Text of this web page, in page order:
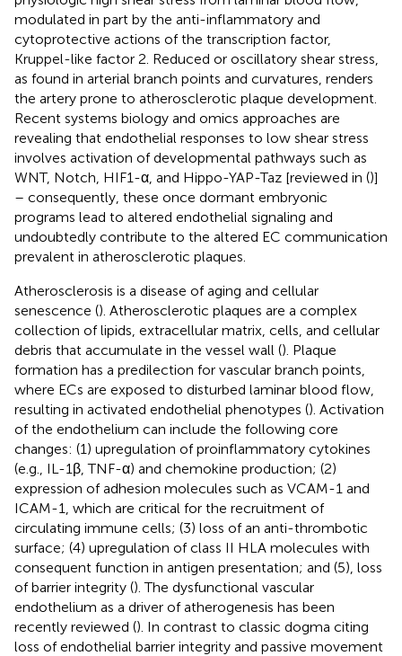
modulated in part by the anti-inflammatory and
cytoprotective actions of the transcription factor,
Kruppel-like factor 2. Reduced or oscillatory shear stress,
as found in arterial branch points and curvatures, renders
the artery prone to atherosclerotic plaque development.
Recent systems biology and omics approaches are
revealing that endothelial responses to low shear stress
involves activation of developmental pathways such as
WNT, Notch, HIF1-α, and Hippo-YAP-Taz [reviewed in ()]
– consequently, these once dormant embryonic
programs lead to altered endothelial signaling and
undoubtedly contribute to the altered EC communication
prevalent in atherosclerotic plaques.
Atherosclerosis is a disease of aging and cellular
senescence (). Atherosclerotic plaques are a complex
collection of lipids, extracellular matrix, cells, and cellular
debris that accumulate in the vessel wall (). Plaque
formation has a predilection for vascular branch points,
where ECs are exposed to disturbed laminar blood flow,
resulting in activated endothelial phenotypes (). Activation
of the endothelium can include the following core
changes: (1) upregulation of proinflammatory cytokines
(e.g., IL-1β, TNF-α) and chemokine production; (2)
expression of adhesion molecules such as VCAM-1 and
ICAM-1, which are critical for the recruitment of
circulating immune cells; (3) loss of an anti-thrombotic
surface; (4) upregulation of class II HLA molecules with
consequent function in antigen presentation; and (5), loss
of barrier integrity (). The dysfunctional vascular
endothelium as a driver of atherogenesis has been
recently reviewed (). In contrast to classic dogma citing
loss of endothelial barrier integrity and passive movement